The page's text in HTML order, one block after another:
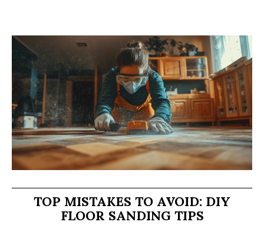
TOP MISTAKES TO AVOID: DIY
FLOOR SANDING TIPS